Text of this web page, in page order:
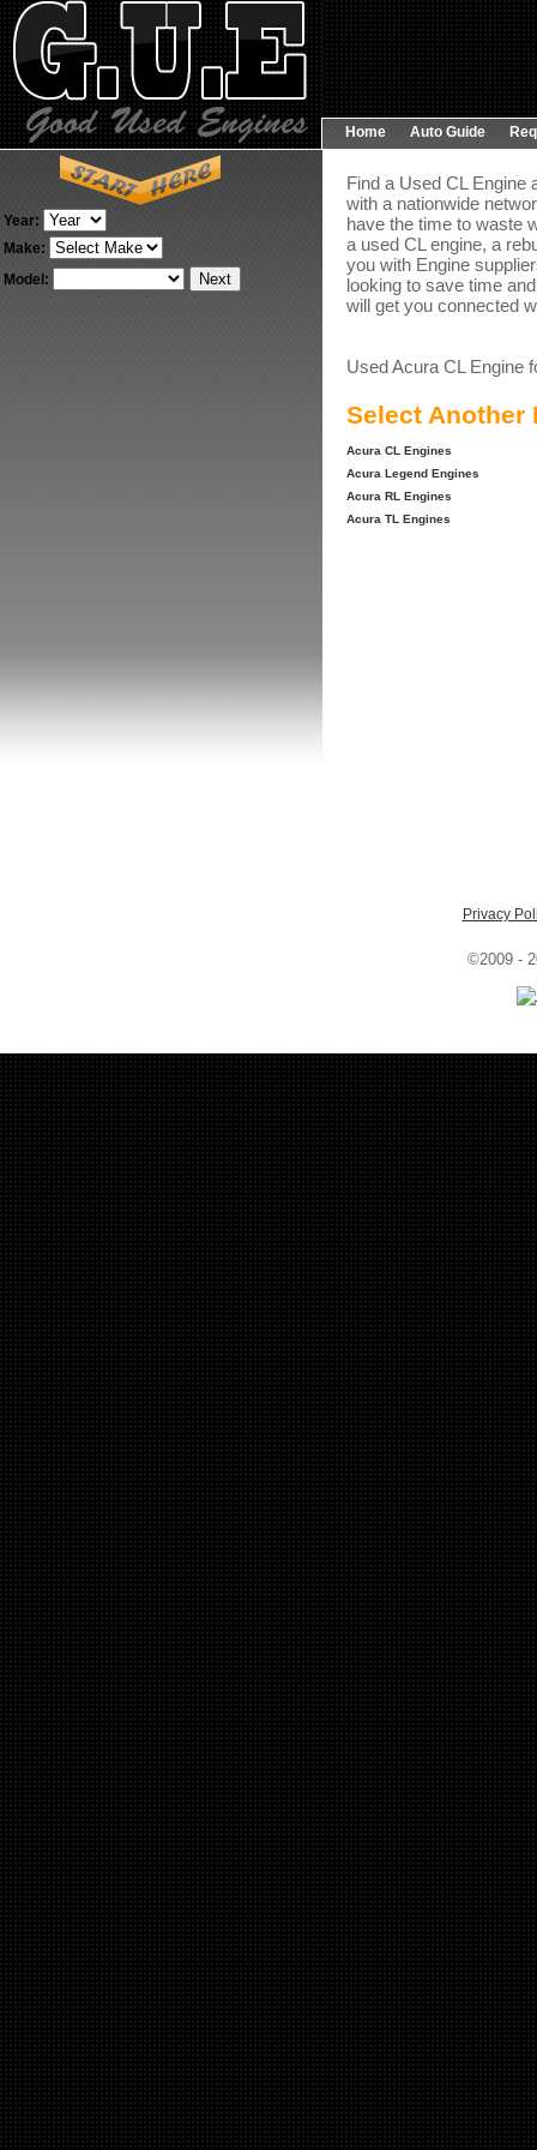
Home Auto Guide
Year:
Make:
Model:
Find a Used CL Engine
with a nationwide
have the time to waste
a used CL engine, a
you with Engine
looking to save time
will get you connected
Used Acura CL Engine
Select Another
Acura CL Engines
Acura Legend Engines
Acura RL Engines
Acura TL Engines
Privacy
©2009 -